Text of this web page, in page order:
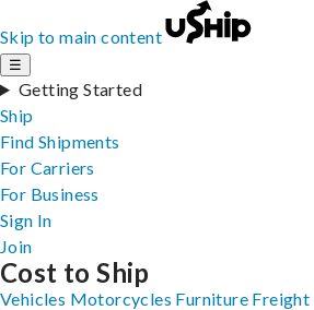
Skip to main content
☰
Getting Started
Ship
Find Shipments
For Carriers
For Business
Sign In
Join
Cost to Ship
Vehicles Motorcycles Furniture Freight